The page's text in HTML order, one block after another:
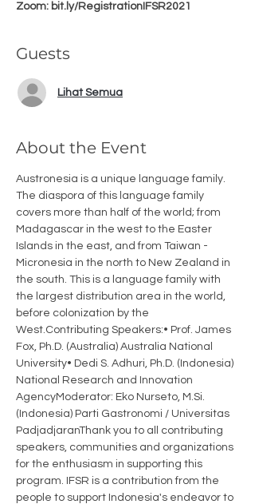
Zoom: bit.ly/RegistrationIFSR2021
Guests
Lihat Semua
About the Event
Austronesia is a unique language family.
The diaspora of this language family
covers more than half of the world; from
Madagascar in the west to the Easter
Islands in the east, and from Taiwan -
Micronesia in the north to New Zealand in
the south. This is a language family with
the largest distribution area in the world,
before colonization by the
West.Contributing Speakers:• Prof. James
Fox, Ph.D. (Australia) Australia National
University• Dedi S. Adhuri, Ph.D. (Indonesia)
National Research and Innovation
AgencyModerator: Eko Nurseto, M.Si.
(Indonesia) Parti Gastronomi / Universitas
PadjadjaranThank you to all contributing
speakers, communities and organizations
for the enthusiasm in supporting this
program. IFSR is a contribution from the
people to support Indonesia's endeavor to